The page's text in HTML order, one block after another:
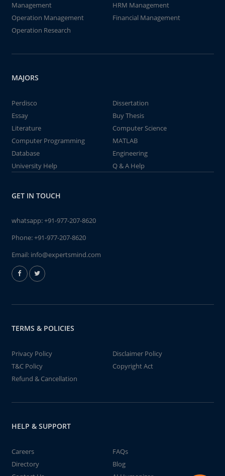
Management
HRM Management
Operation Management
Financial Management
Operation Research
MAJORS
Perdisco
Dissertation
Essay
Buy Thesis
Literature
Computer Science
Computer Programming
MATLAB
Database
Engineering
University Help
Q & A Help
GET IN TOUCH
whatsapp:+91-977-207-8620
Phone:+91-977-207-8620
Email: info@expertsmind.com
TERMS & POLICIES
Privacy Policy
Disclaimer Policy
T&C Policy
Copyright Act
Refund & Cancellation
HELP & SUPPORT
Careers
FAQs
Directory
Blog